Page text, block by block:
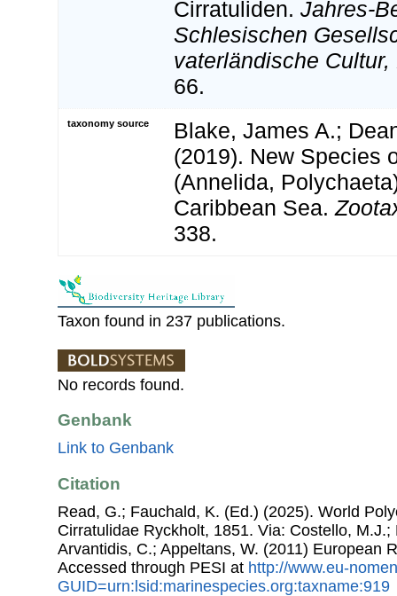
Cirratuliden. Jahres-
Schlesischen
vaterländische Cultur,
66.
taxonomy source
Blake, James A.;
(2019). New Species
(Annelida,
Caribbean Sea.
338.
Taxon found in 237 publications.
No records found.
Genbank
Link to Genbank
Citation
Read, G.; Fauchald, K. (Ed.) (2025). World
Cirratulidae Ryckholt, 1851. Via: Costello,
Arvantidis, C.; Appeltans, W. (2011) European
Accessed through PESI at http://www.eu-
GUID=urn:lsid:marinespecies.org:taxname:919